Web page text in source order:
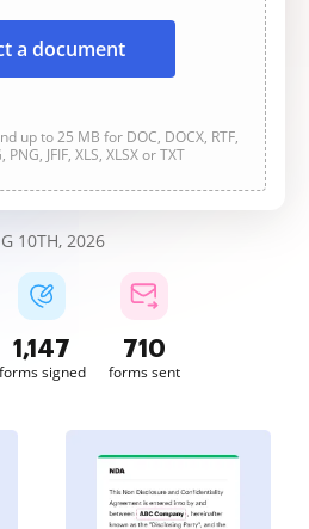
a document
up to 25 MB for DOC, DOCX, RTF,
PNG, JFIF, XLS, XLSX or TXT
10TH, 2026
1,147
forms signed
710
forms sent